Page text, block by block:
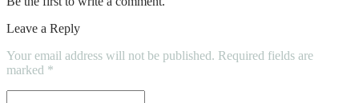
Leave a Reply
Your email address will not be published. Required fields are
marked *